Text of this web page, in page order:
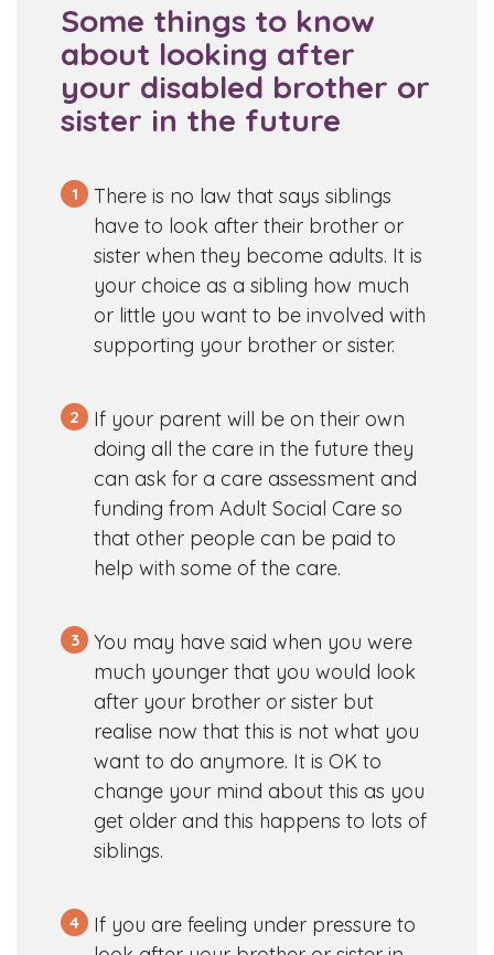
Some things to know
about looking after
your disabled brother or
sister in the future
1
There is no law that says siblings
have to look after their brother or
sister when they become adults. It is
your choice as a sibling how much
or little you want to be involved with
supporting your brother or sister.
2
If your parent will be on their own
doing all the care in the future they
can ask for a care assessment and
funding from Adult Social Care so
that other people can be paid to
help with some of the care.
3
You may have said when you were
much younger that you would look
after your brother or sister but
realise now that this is not what you
want to do anymore. It is OK to
change your mind about this as you
get older and this happens to lots of
siblings.
4
If you are feeling under pressure to